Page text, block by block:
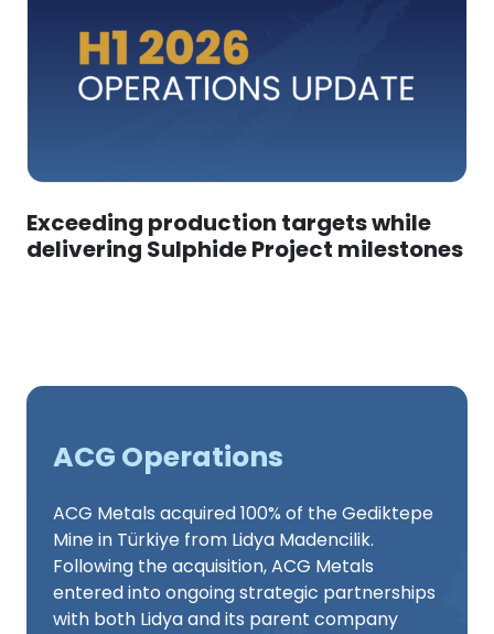
Exceeding production targets while
delivering Sulphide Project milestones
ACG Operations
ACG Metals acquired 100% of the Gediktepe
Mine in Türkiye from Lidya Madencilik.
Following the acquisition, ACG Metals
entered into ongoing strategic partnerships
with both Lidya and its parent company